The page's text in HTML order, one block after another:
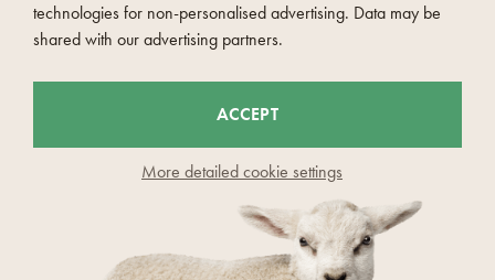
SHIPPING OPTIONS
FAST AND SAFE PAYMENT
© 2026 Woolville.com - Czech Wool company s.r.o
Report objectionable content Cookies settings
Principles of personal data processing
Consent to the processing of personal data
technologies for non-personalised advertising. Data may be
shared with our advertising partners.
More detailed cookie settings
ACCEPT